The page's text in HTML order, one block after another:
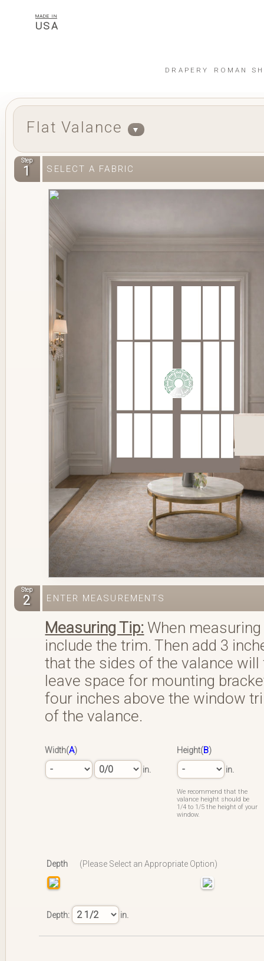
MADE IN
USA
DRAPERY ROMAN
Flat Valance ▼
Step
1 SELECT A FABRIC
Step
2 ENTER MEASUREMENTS
Measuring Tip: When
include the trim. Then add 3
that the sides of the valance
leave space for mounting
four inches above the window
of the valance.
Width(A)
in.
Height(B)
in.
We recommend that the
valance height should be
1/4 to 1/5 the height of your
window.
Depth (Please Select an Appropriate Option)
Depth: in.